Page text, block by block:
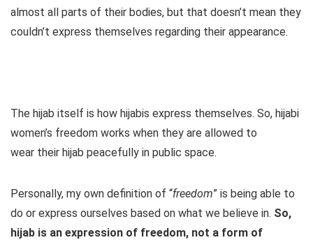
almost all parts of their bodies, but that doesn’t mean they
couldn’t express themselves regarding their appearance.
The hijab itself is how hijabis express themselves. So, hijabi
women’s freedom works when they are allowed to
wear their hijab peacefully in public space.
Personally, my own definition of “freedom” is being able to
do or express ourselves based on what we believe in. So,
hijab is an expression of freedom, not a form of